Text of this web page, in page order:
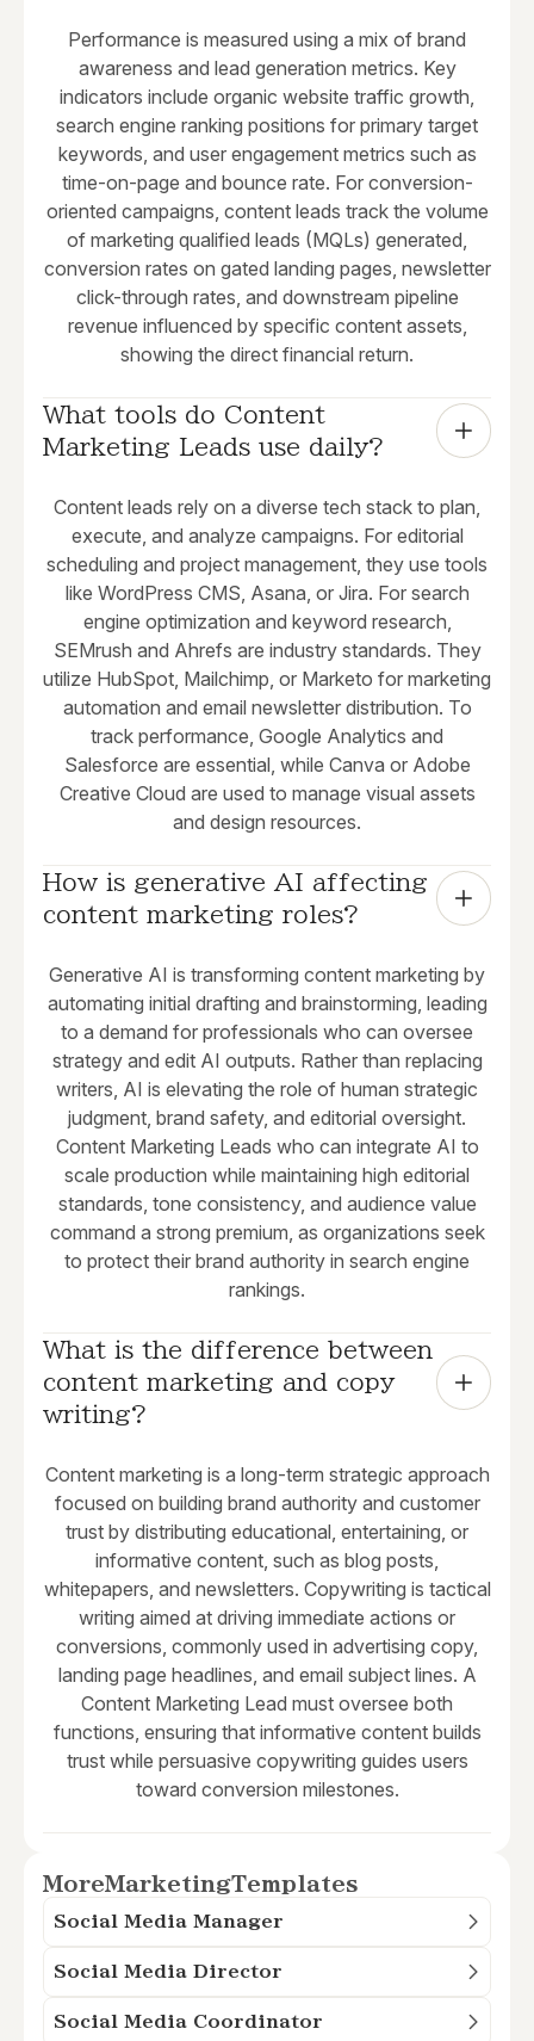
Performance is measured using a mix of brand
awareness and lead generation metrics. Key
indicators include organic website traffic growth,
search engine ranking positions for primary target
keywords, and user engagement metrics such as
time-on-page and bounce rate. For conversion-
oriented campaigns, content leads track the volume
of marketing qualified leads (MQLs) generated,
conversion rates on gated landing pages, newsletter
click-through rates, and downstream pipeline
revenue influenced by specific content assets,
showing the direct financial return.
What tools do Content
Marketing Leads use daily?
Content leads rely on a diverse tech stack to plan,
execute, and analyze campaigns. For editorial
scheduling and project management, they use tools
like WordPress CMS, Asana, or Jira. For search
engine optimization and keyword research,
SEMrush and Ahrefs are industry standards. They
utilize HubSpot, Mailchimp, or Marketo for marketing
automation and email newsletter distribution. To
track performance, Google Analytics and
Salesforce are essential, while Canva or Adobe
Creative Cloud are used to manage visual assets
and design resources.
How is generative AI affecting
content marketing roles?
Generative AI is transforming content marketing by
automating initial drafting and brainstorming, leading
to a demand for professionals who can oversee
strategy and edit AI outputs. Rather than replacing
writers, AI is elevating the role of human strategic
judgment, brand safety, and editorial oversight.
Content Marketing Leads who can integrate AI to
scale production while maintaining high editorial
standards, tone consistency, and audience value
command a strong premium, as organizations seek
to protect their brand authority in search engine
rankings.
What is the difference between
content marketing and copy
writing?
Content marketing is a long-term strategic approach
focused on building brand authority and customer
trust by distributing educational, entertaining, or
informative content, such as blog posts,
whitepapers, and newsletters. Copywriting is tactical
writing aimed at driving immediate actions or
conversions, commonly used in advertising copy,
landing page headlines, and email subject lines. A
Content Marketing Lead must oversee both
functions, ensuring that informative content builds
trust while persuasive copywriting guides users
toward conversion milestones.
MoreMarketingTemplates
Social Media Manager
Social Media Director
Social Media Coordinator